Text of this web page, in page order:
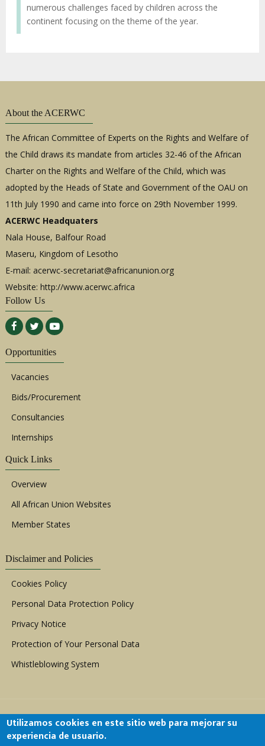
numerous challenges faced by children across the
continent focusing on the theme of the year.
About the ACERWC
The African Committee of Experts on the Rights and Welfare of
the Child draws its mandate from articles 32-46 of the African
Charter on the Rights and Welfare of the Child, which was
adopted by the Heads of State and Government of the OAU on
11th July 1990 and came into force on 29th November 1999.
ACERWC Headquaters
Nala House, Balfour Road
Maseru, Kingdom of Lesotho
E-mail: acerwc-secretariat@africanunion.org
Website: http://www.acerwc.africa
Follow Us
Opportunities
Vacancies
Bids/Procurement
Consultancies
Internships
Quick Links
Overview
All African Union Websites
Member States
Disclaimer and Policies
Cookies Policy
Personal Data Protection Policy
Privacy Notice
Protection of Your Personal Data
Whistleblowing System
Utilizamos cookies en este sitio web para mejorar su
experiencia de usuario.